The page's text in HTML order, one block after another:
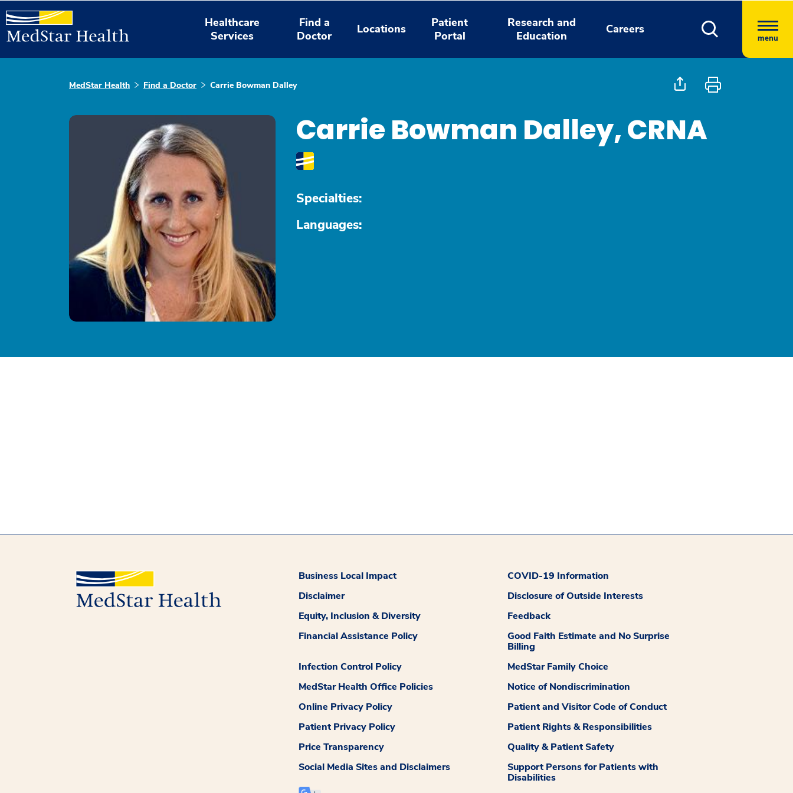
Healthcare
Services
Find a
Doctor
Locations
Patient
Portal
Research and
Education
Careers
menu
MedStar Health Find a Doctor Carrie Bowman Dalley
Carrie Bowman Dalley, CRNA
Specialties:
Languages:
Business Local Impact
COVID-19 Information
Disclaimer
Disclosure of Outside Interests
Equity, Inclusion & Diversity
Feedback
Financial Assistance Policy
Good Faith Estimate and No Surprise
Billing
Infection Control Policy
MedStar Family Choice
MedStar Health Office Policies
Notice of Nondiscrimination
Online Privacy Policy
Patient and Visitor Code of Conduct
Patient Privacy Policy
Patient Rights & Responsibilities
Price Transparency
Quality & Patient Safety
Social Media Sites and Disclaimers
Support Persons for Patients with
Disabilities